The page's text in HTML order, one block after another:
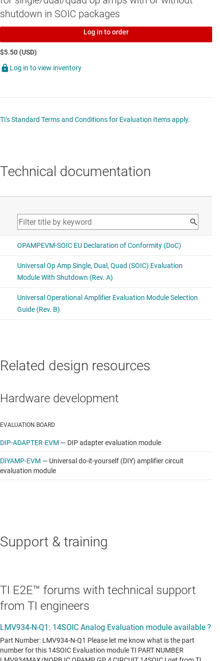
shutdown in SOIC packages
Log in to order
$5.50 (USD)
Log in to view inventory
TI's Standard Terms and Conditions for Evaluation Items apply.
Technical documentation
Related design resources
Hardware development
EVALUATION BOARD
DIP-ADAPTER-EVM — DIP adapter evaluation module
DIYAMP-EVM — Universal do-it-yourself (DIY) amplifier circuit
evaluation module
Support & training
TI E2E™ forums with technical support
from TI engineers